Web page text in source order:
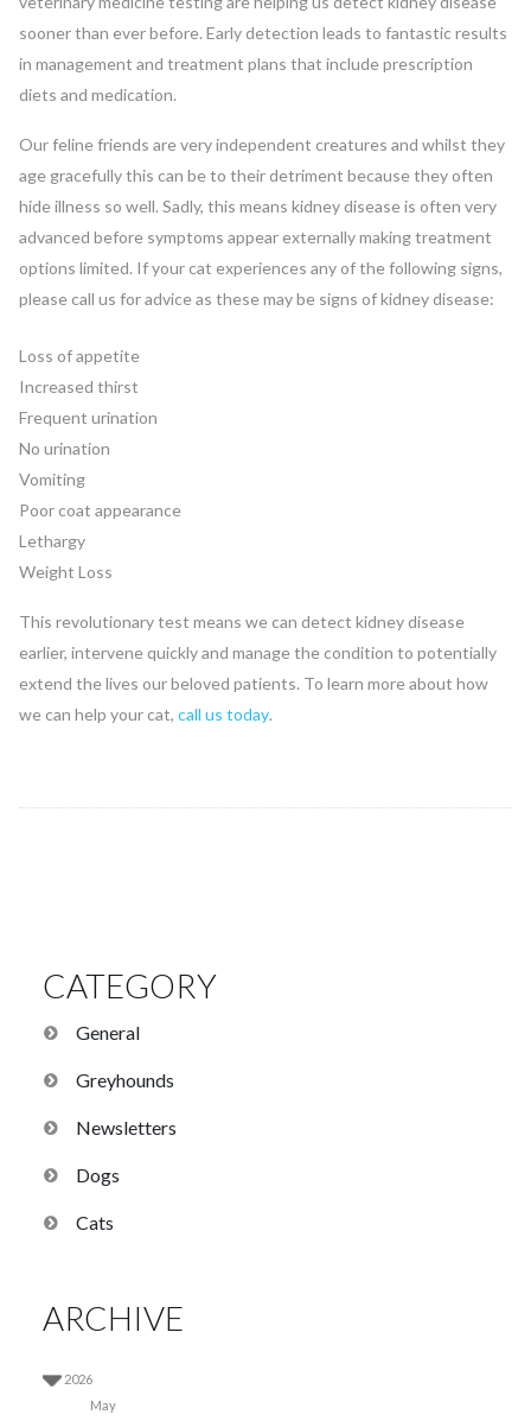
sooner than ever before. Early detection leads to fantastic results
in management and treatment plans that include prescription
diets and medication.
Our feline friends are very independent creatures and whilst they
age gracefully this can be to their detriment because they often
hide illness so well. Sadly, this means kidney disease is often very
advanced before symptoms appear externally making treatment
options limited. If your cat experiences any of the following signs,
please call us for advice as these may be signs of kidney disease:
Loss of appetite
Increased thirst
Frequent urination
No urination
Vomiting
Poor coat appearance
Lethargy
Weight Loss
This revolutionary test means we can detect kidney disease
earlier, intervene quickly and manage the condition to potentially
extend the lives our beloved patients. To learn more about how
we can help your cat, call us today.
CATEGORY
General
Greyhounds
Newsletters
Dogs
Cats
ARCHIVE
2026
May